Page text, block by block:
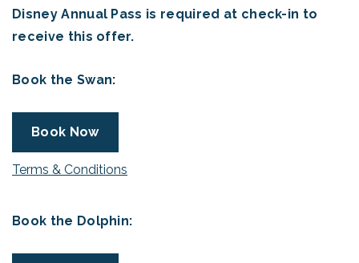
Disney Annual Pass is required at check-in to
receive this offer.
Book the Swan:
Book Now
Terms & Conditions
Book the Dolphin: